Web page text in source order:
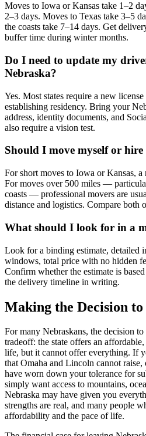
Moves to Iowa or Kansas take 1–2
2–3 days. Moves to Texas take 3–5
the coasts take 7–14 days. Get
buffer time during winter months.
Do I need to update my
Nebraska?
Yes. Most states require a new
establishing residency. Bring your
address, identity documents, and
also require a vision test.
Should I move myself or hire
For short moves to Iowa or Kansas, a
For moves over 500 miles —
coasts — professional movers are
distance and logistics. Compare both
What should I look for in a
Look for a binding estimate, detailed
windows, total price with no hidden
Confirm whether the estimate is
the delivery timeline in writing.
Making the Decision
For many Nebraskans, the decision
tradeoff: the state offers an
life, but it cannot offer everything. If
that Omaha and Lincoln cannot
have worn down your tolerance for
simply want access to mountains,
Nebraska may have given you
strengths are real, and many people
affordability and the pace of life.